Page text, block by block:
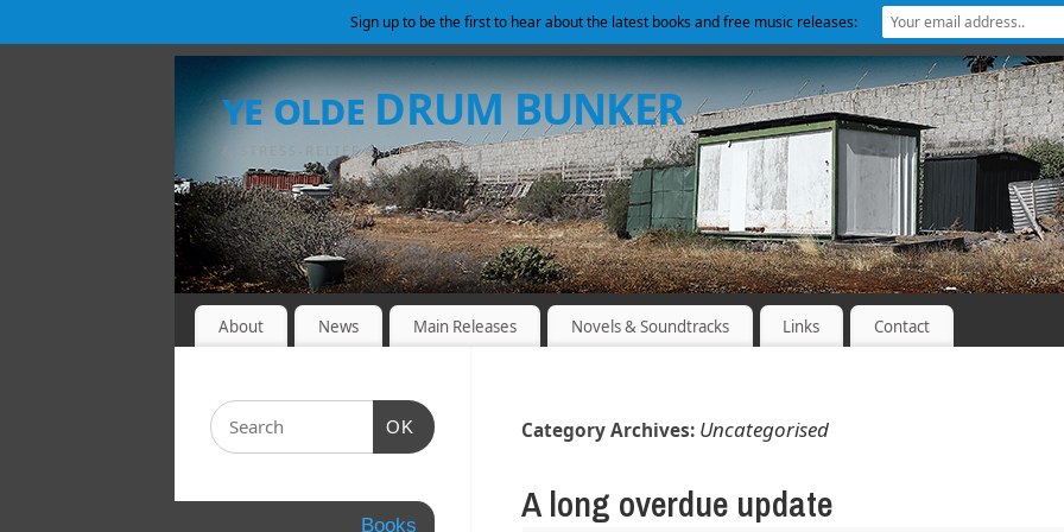
ye olde DRUM BUNKER
& STRESS-RELIEF SHELTER
About News Main Releases Novels & Soundtracks Links Contact
Category Archives: Uncategorised
A long overdue update
OK
Books
Sign up to be the first to hear about the latest books and free music releases: